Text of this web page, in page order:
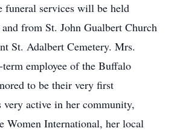
funeral services will be held
from St. John Gualbert Church
St. Adalbert Cemetery. Mrs.
employee of the Buffalo
to be their very first
very active in her community,
Women International, her local